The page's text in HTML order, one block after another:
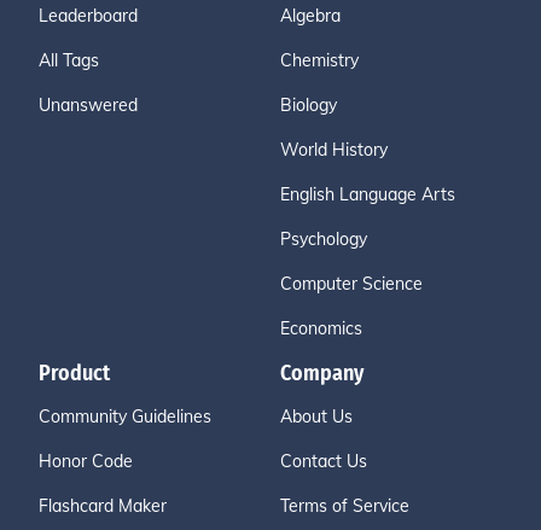
Leaderboard
All Tags
Unanswered
Algebra
Chemistry
Biology
World History
English Language Arts
Psychology
Computer Science
Economics
Product
Community Guidelines
Honor Code
Flashcard Maker
Company
About Us
Contact Us
Terms of Service